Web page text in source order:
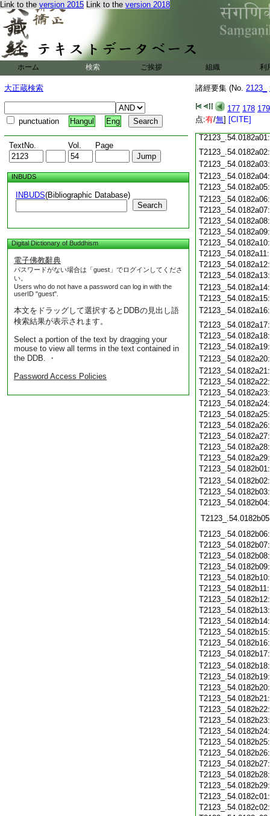
Link to the version 2015 Link to the version 2018
ホーム 検索 ご挨拶 組織 利
大正蔵検索
punctuation Hangul Eng
TextNo. Vol. Page
INBUDS
INBUDS(Bibliographic Database)
Search
Digital Dictionary of Buddhism
電子佛教辭典
パスワードがない場合は「guest」でログインしてくださ
い。
Users who do not have a password can log in with the
userID "guest".
本文をドラッグして選択するとDDBの見出し語
検索結果が表示されます。
Select a portion of the text by dragging your
mouse to view all terms in the text contained in
the DDB. ・
Password Access Policies
諸經要集 (No. 2123_
177 178 179
点:有/無] [CITE]